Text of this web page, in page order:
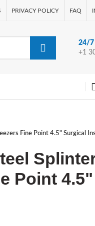
PRIVACY POLICY FAQ
24/7
+1
Fine Point 4.5" Surgical
Point